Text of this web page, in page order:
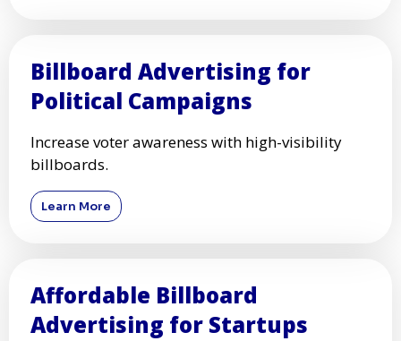
Billboard Advertising for
Political Campaigns
Increase voter awareness with high-visibility
billboards.
Learn More
Affordable Billboard
Advertising for Startups